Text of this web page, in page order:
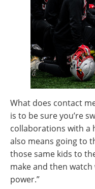
What does contact
is to be sure you’re
collaborations with a
also means going to
those same kids to
make and then
power.”